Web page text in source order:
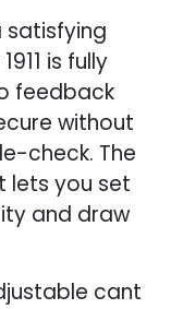
satisfying
is fully
feedback
without
check. The
lets you set
and draw
cant